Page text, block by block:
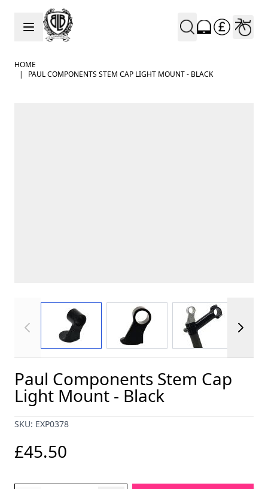
Skip to Content
HOME
|
PAUL COMPONENTS STEM CAP LIGHT MOUNT - BLACK
View larger imageView larger imageView larger
Paul Components Stem Cap
Light Mount - Black
SKU: EXP0378
£45.50